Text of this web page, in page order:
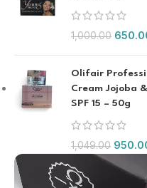
1,000.00
Olifair
Cream Jojoba
SPF 15 – 50g
1,049.00